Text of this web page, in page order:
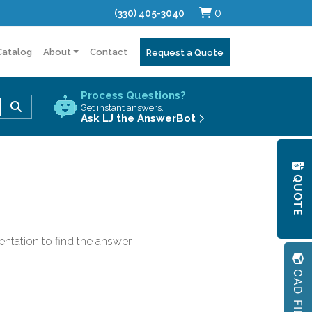
(330) 405-3040 0
About Contact Request a Quote
the
up
a
Process Questions?
Get instant answers.
Ask LJ the AnswerBot
QUOTE
CAD FILES
to find the answer.